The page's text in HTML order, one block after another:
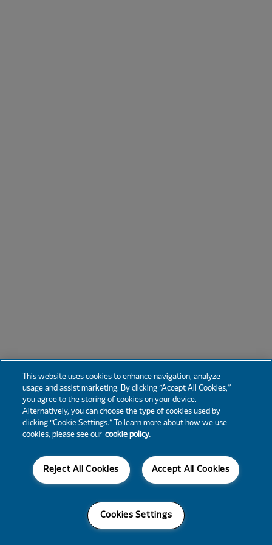
This website uses cookies to enhance navigation, analyze
usage and assist marketing. By clicking “Accept All Cookies,”
you agree to the storing of cookies on your device.
Alternatively, you can choose the type of cookies used by
clicking “Cookie Settings.” To learn more about how we use
cookies, please see our cookie policy.
Accept All Cookies
Reject All Cookies
Cookies Settings